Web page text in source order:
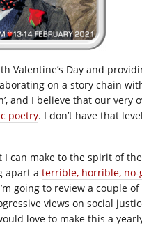
Valentine’s Day and
on a story chain
and I believe that our very
poetry. I don’t have that
can make to the spirit of
apart a terrible, horrible, no-
going to review a couple
views on social
love to make this a